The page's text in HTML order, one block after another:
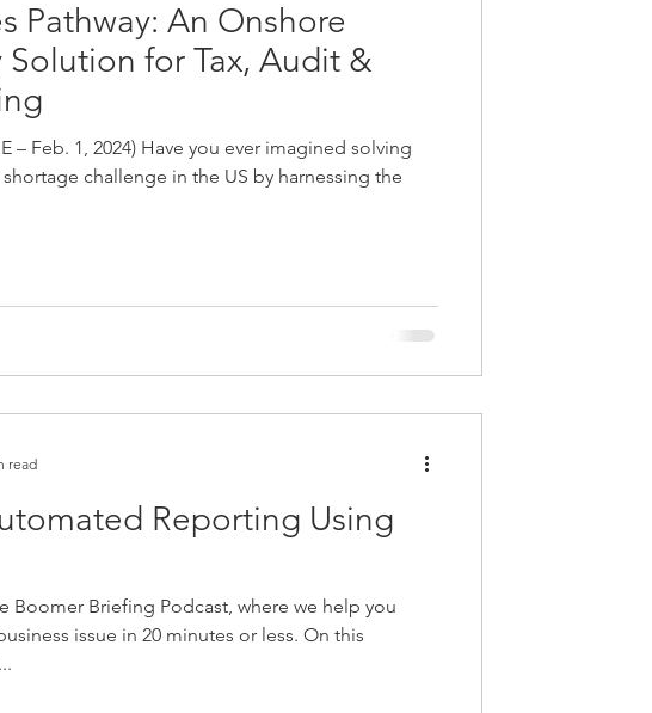
Pathway: An Onshore
Solution for Tax, Audit &
– Feb. 1, 2024) Have you ever imagined solving
challenge in the US by harnessing the
Reporting Using
Boomer Briefing Podcast, where we help you
issue in 20 minutes or less. On this
read